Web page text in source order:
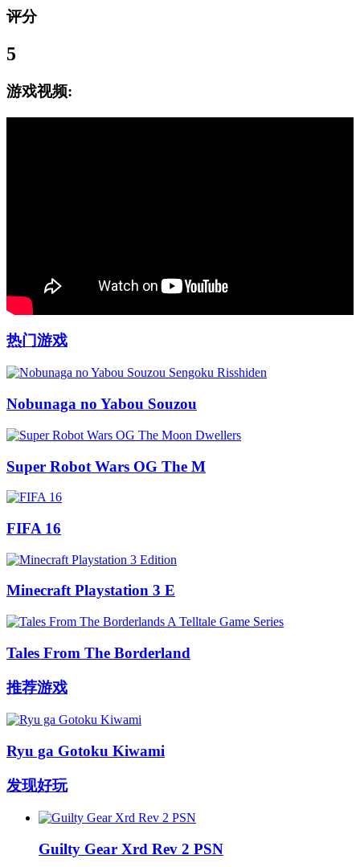
评分
5
游戏视频:
热门游戏
Nobunaga no Yabou Souzou
Super Robot Wars OG The M
FIFA 16
Minecraft Playstation 3 E
Tales From The Borderland
推荐游戏
Ryu ga Gotoku Kiwami
发现好玩
Guilty Gear Xrd Rev 2 PSN